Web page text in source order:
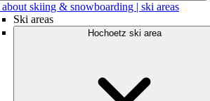
skiing & snowboarding | ski areas
Ski areas
Hochoetz ski area